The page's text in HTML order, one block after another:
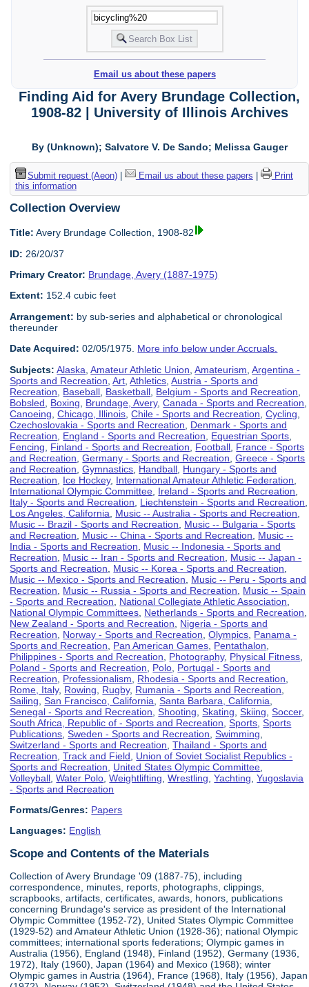
Email us about these papers
Finding Aid for Avery Brundage Collection,
1908-82 | University of Illinois Archives
By (Unknown); Salvatore V. De Sando; Melissa Gauger
Submit request (Aeon)| Email us about these papers
Print
this information
Collection Overview
Title: Avery Brundage Collection, 1908-82
ID: 26/20/37
Primary Creator: Brundage, Avery (1887-1975)
Extent: 152.4 cubic feet
Arrangement: by sub-series and alphabetical or chronological
thereunder
Date Acquired: 02/05/1975. More info below under Accruals.
Subjects: Alaska ,Amateur Athletic Union ,Amateurism ,Argentina -
Sports and Recreation ,Art ,Athletics ,Austria - Sports and
Recreation
Baseball Basketball Belgium - Sports and Recreation
Bobsled
Boxing Brundage, Avery,Canada - Sports and Recreation
Canoeing ,Chicago, Illinois ,Chile - Sports and Recreation ,Cycling
Czechoslovakia - Sports and Recreation
Denmark - Sports and
Recreation
England - Sports and Recreation Equestrian Sports
Fencing
Finland - Sports and Recreation Football France - Sports
and Recreation ,Germany - Sports and Recreation ,Greece - Sports
and Recreation ,Gymnastics Handball Hungary - Sports and
Recreation
Ice Hockey, International Amateur Athletic Federation
International Olympic Committee Ireland - Sports and Recreation
Italy - Sports and Recreation
Liechtenstein - Sports and Recreation
Los Angeles, California
Music -- Australia - Sports and Recreation
Music -- Brazil - Sports and Recreation
Music -- Bulgaria - Sports
and Recreation
Music -- China - Sports and Recreation
Music --
India - Sports and Recreation
Music -- Indonesia - Sports and
Recreation
Music -- Iran - Sports and Recreation
Music -- Japan -
Sports and Recreation
Music -- Korea - Sports and Recreation
Music -- Mexico - Sports and Recreation
Music -- Peru - Sports and
Recreation
Music -- Russia - Sports and Recreation
Music -- Spain
- Sports and Recreation
National Collegiate Athletic Association
National Olympic Committees Netherlands - Sports and Recreation
New Zealand - Sports and Recreation
Nigeria - Sports and
Recreation
Norway - Sports and Recreation ,Olympics Panama -
Sports and Recreation
Pan American Games Pentathalon
Philippines - Sports and Recreation
Photography, Physical Fitness
Poland - Sports and Recreation
Polo Portugal - Sports and
Recreation
Professionalism Rhodesia - Sports and Recreation
Rome, Italy, Rowing Rugby, Rumania - Sports and Recreation
Sailing ,San Francisco, California ,Santa Barbara, California
Senegal - Sports and Recreation ,Shooting ,Skating ,Skiing ,Soccer,
South Africa, Republic of - Sports and Recreation ,Sports ,Sports
Publications ,Sweden - Sports and Recreation ,Swimming
Switzerland - Sports and Recreation ,Thailand - Sports and
Recreation ,Track and Field
Union of Soviet Socialist Republics -
Sports and Recreation
United States Olympic Committee
Volleyball ,Water Polo ,Weightlifting ,Wrestling ,Yachting ,Yugoslavia
- Sports and Recreation
Formats/Genres: Papers
Languages: English
Scope and Contents of the Materials
Collection of Avery Brundage '09 (1887-75), including
correspondence, minutes, reports, photographs, clippings,
scrapbooks, artifacts, certificates, awards, honors, publications
concerning Brundage's service as president of the International
Olympic Committee (1952-72), United States Olympic Committee
(1929-52) and Amateur Athletic Union (1928-36); national Olympic
committees; international sports federations; Olympic games in
Australia (1956), England (1948), Finland (1952), Germany (1936,
1972), Italy (1960), Japan (1964) and Mexico (1968); winter
Olympic games in Austria (1964), France (1968), Italy (1956), Japan